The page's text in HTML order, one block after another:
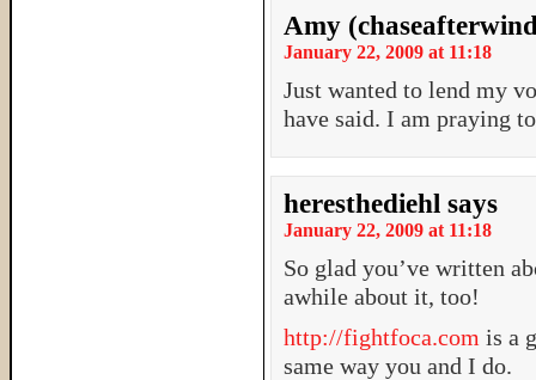
Amy
January 22, 2009 at 11:18
Just wanted to lend my
have said. I am praying
heresthediehl says
January 22, 2009 at 11:18
So glad you’ve written
awhile about it, too!
http://fightfoca.com is a
same way you and I do.